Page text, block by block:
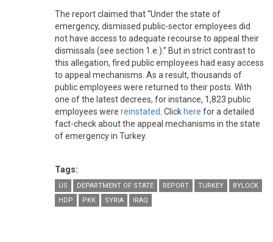
The report claimed that “Under the state of
emergency, dismissed public-sector employees did
not have access to adequate recourse to appeal their
dismissals (see section 1.e.).” But in strict contrast to
this allegation, fired public employees had easy access
to appeal mechanisms. As a result, thousands of
public employees were returned to their posts. With
one of the latest decrees, for instance, 1,823 public
employees were reinstated . Click here for a detailed
fact-check about the appeal mechanisms in the state
of emergency in Turkey.
Tags:
US DEPARTMENT OF STATE REPORT TURKEY
BYLOCK
HDP
PKK SYRIA IRAQ